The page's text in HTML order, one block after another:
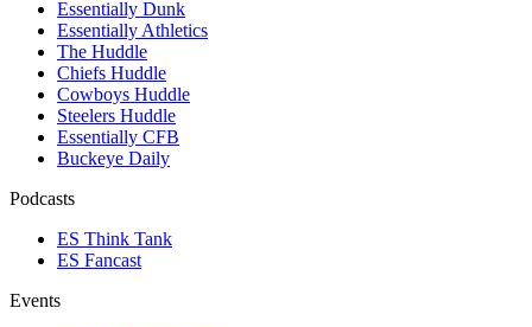
Essentially Dunk
Essentially Athletics
The Huddle
Chiefs Huddle
Cowboys Huddle
Steelers Huddle
Essentially CFB
Buckeye Daily
Podcasts
ES Think Tank
ES Fancast
Events